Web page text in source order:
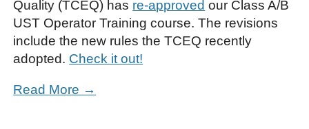
Quality (TCEQ) has re-approved our Class A/B
UST Operator Training course. The revisions
include the new rules the TCEQ recently
adopted. Check it out!
Read More →